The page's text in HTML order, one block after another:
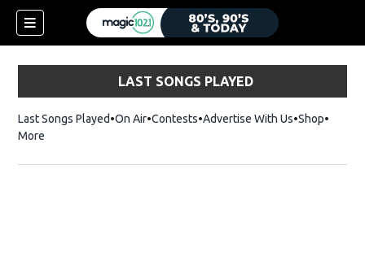
LAST SONGS PLAYED
Last Songs Played On Air Contests Advertise With Us ShopOpens
More